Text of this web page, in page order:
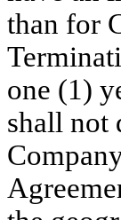
than for
one (1)
shall not